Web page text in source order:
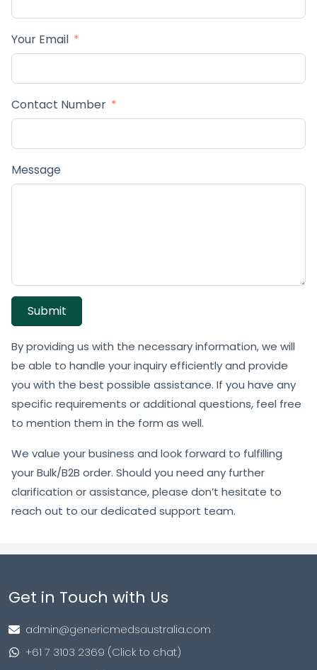
Your Email
Contact Number
Message
Submit
By providing us with the necessary information, we will
be able to handle your inquiry efficiently and provide
you with the best possible assistance. If you have any
specific requirements or additional questions, feel free
to mention them in the form as well.
We value your business and look forward to fulfilling
your Bulk/B2B order. Should you need any further
clarification or assistance, please don’t hesitate to
reach out to our dedicated support team.
Get in Touch with Us
admin@genericmedsaustralia.com
+61 7 3103 2369 (Click to chat)